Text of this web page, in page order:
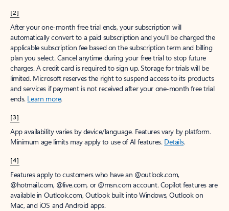
[2]
After your one-month free trial ends, your subscription will
automatically convert to a paid subscription and you’ll be charged the
applicable subscription fee based on the subscription term and billing
plan you select. Cancel anytime during your free trial to stop future
charges. A credit card is required to sign up. Storage for trials will be
limited. Microsoft reserves the right to suspend access to its products
and services if payment is not received after your one-month free trial
ends. Learn more.
[3]
App availability varies by device/language. Features vary by platform.
Minimum age limits may apply to use of AI features. Details.
[4]
Features apply to customers who have an @outlook.com,
@hotmail.com, @live.com, or @msn.com account. Copilot features are
available in Outlook.com, Outlook built into Windows, Outlook on
Mac, and iOS and Android apps.